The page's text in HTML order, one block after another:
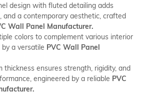
design with fluted detailing adds
and a contemporary aesthetic, crafted
Wall Panel Manufacturer.
colors to complement various interior
a versatile PVC Wall Panel
thickness ensures strength, rigidity, and
engineered by a reliable PVC